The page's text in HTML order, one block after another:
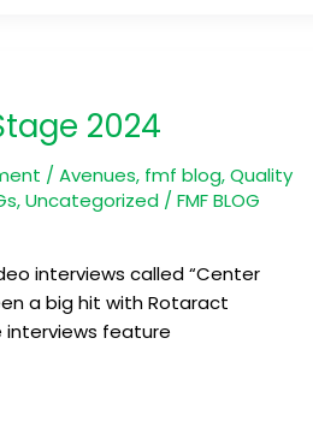
2024
/Avenues, fmf blog,Quality
,Uncategorized /FMF BLOG
interviews called “Center
a big hit with Rotaract
interviews feature